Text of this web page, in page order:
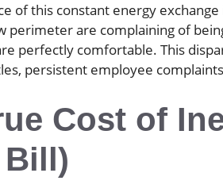
of this constant energy
perimeter are complaining of
perfectly comfortable. This
persistent employee
Cost of